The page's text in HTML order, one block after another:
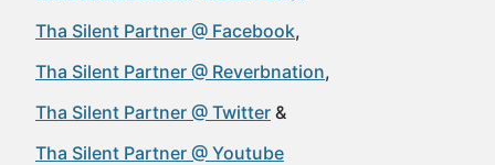
Tha Silent Partner @ Facebook
Tha Silent Partner @ Reverbnation
Tha Silent Partner @ Twitter
Tha Silent Partner @ Youtube